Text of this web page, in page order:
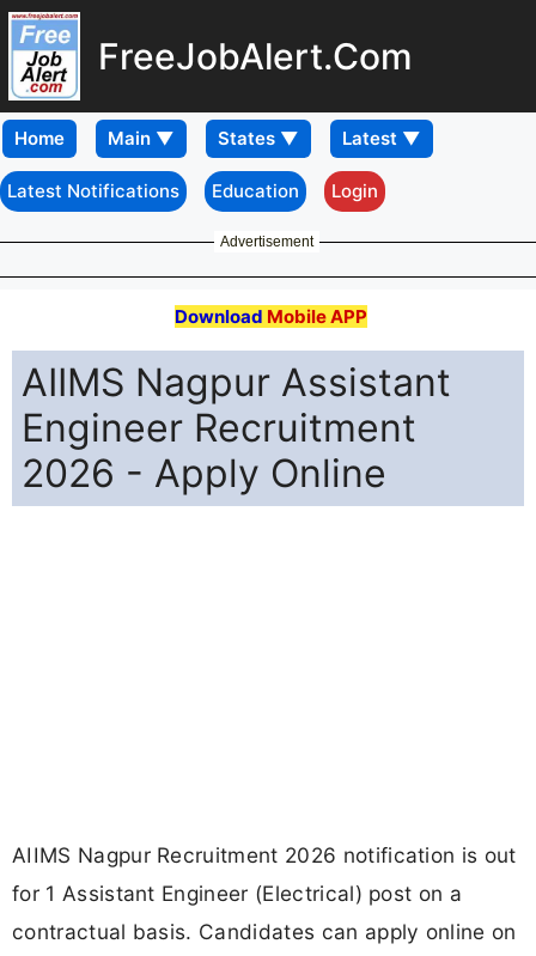
FreeJobAlert.Com
Home
Latest Notifications Education Login
Advertisement
Download Mobile APP
AIIMS Nagpur Assistant
Engineer Recruitment
2026 - Apply Online
AIIMS Nagpur Recruitment 2026 notification is out
for 1 Assistant Engineer (Electrical) post on a
contractual basis. Candidates can apply online on